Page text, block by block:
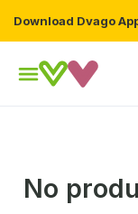
Download Dvago
No